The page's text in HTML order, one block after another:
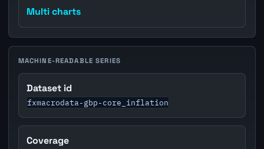
Multi charts
MACHINE-READABLE SERIES
Dataset id
fxmacrodata-gbp-core_inflation
Coverage